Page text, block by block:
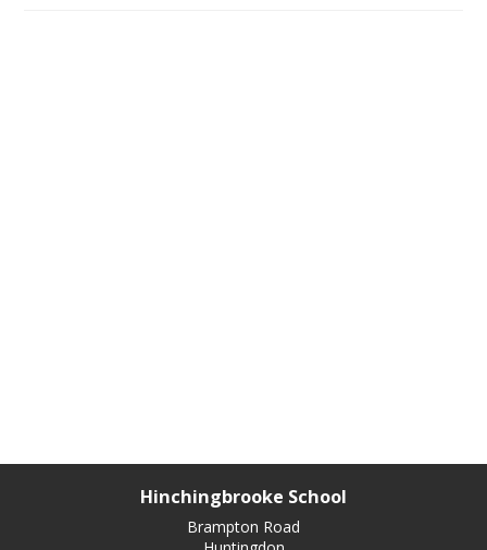
Hinchingbrooke School
Brampton Road